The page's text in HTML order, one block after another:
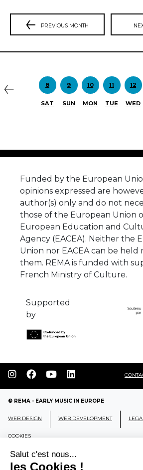
PREVIOUS MONTH
8
SAT
9
SUN
10
MON
11
TUE
12
WED
Funded by the European
opinions expressed are
author(s) only and do not
those of the European Union
European Education and
Agency (EACEA). Neither the
Union nor EACEA can be held
them. REMA is funded with
French Ministry of Culture.
Supported
by
© REMA - EARLY MUSIC IN EUROPE
WEB DESIGN WEB DEVELOPMENT
COOKIES